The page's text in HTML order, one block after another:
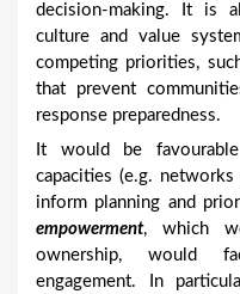
decision-making. It is
culture and value
competing priorities,
that prevent
response preparedness.
It would be
capacities (e.g.
inform planning and
empowerment, which
ownership, would
engagement. In